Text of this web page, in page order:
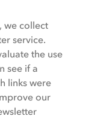
we collect
service.
the use
see if a
links were
our